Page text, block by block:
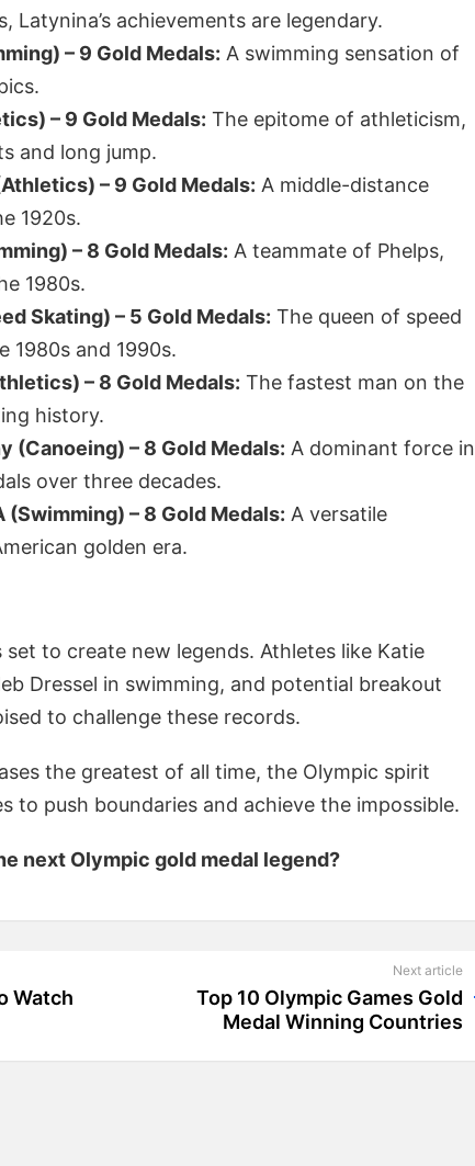
Latynina’s achievements are legendary.
– 9 Gold Medals: A swimming sensation of
– 9 Gold Medals: The epitome of athleticism,
and long jump.
– 9 Gold Medals: A middle-distance
1920s.
– 8 Gold Medals: A teammate of Phelps,
1980s.
Skating) – 5 Gold Medals: The queen of speed
1980s and 1990s.
– 8 Gold Medals: The fastest man on the
history.
(Canoeing) – 8 Gold Medals: A dominant force in
over three decades.
(Swimming) – 8 Gold Medals: A versatile
golden era.
to create new legends. Athletes like Katie
Dressel in swimming, and potential breakout
to challenge these records.
the greatest of all time, the Olympic spirit
to push boundaries and achieve the impossible.
next Olympic gold medal legend?
Watch
Next article
Top 10 Olympic Games Gold
Medal Winning Countries